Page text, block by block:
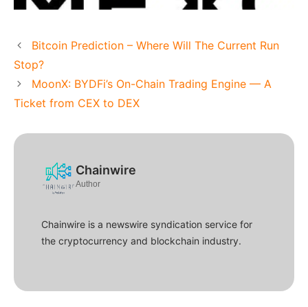
Bitcoin Prediction – Where Will The Current Run
Stop?
MoonX: BYDFi’s On-Chain Trading Engine — A
Ticket from CEX to DEX
Chainwire
Author
Chainwire is a newswire syndication service for
the cryptocurrency and blockchain industry.